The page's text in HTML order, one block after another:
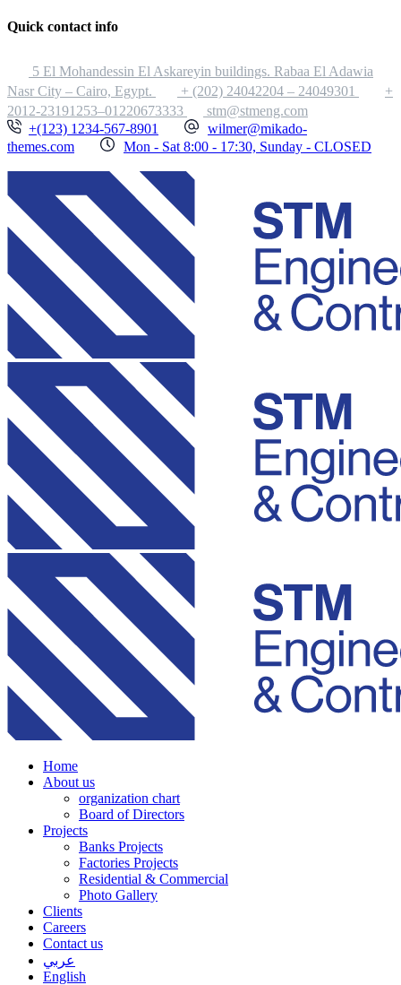
Quick contact info
5 El Mohandessin El Askareyin buildings. Rabaa El Adawia
Nasr City – Cairo, Egypt.
+ (202) 24042204 – 24049301
+
2012-23191253–01220673333
stm@stmeng.com
+(123) 1234-567-8901
wilmer@mikado-
themes.com
Mon - Sat 8:00 - 17:30, Sunday - CLOSED
Home
About us
organization chart
Board of Directors
Projects
Banks Projects
Factories Projects
Residential & Commercial
Photo Gallery
Clients
Careers
Contact us
عربي
English